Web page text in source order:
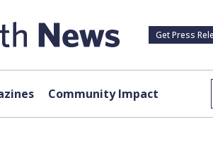
Get Press
Community Impact